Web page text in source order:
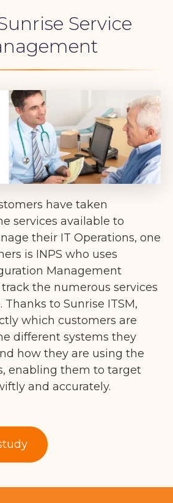
Service
have taken
services available to
their IT Operations, one
is INPS who uses
Management
the numerous services
to Sunrise ITSM,
which customers are
different systems they
how they are using the
enabling them to target
and accurately.